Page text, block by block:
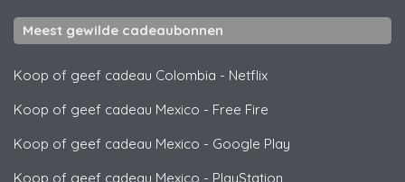
Meest gewilde cadeaubonnen
Koop of geef cadeau Colombia - Netflix
Koop of geef cadeau Mexico - Free Fire
Koop of geef cadeau Mexico - Google Play
Koop of geef cadeau Mexico - PlayStation